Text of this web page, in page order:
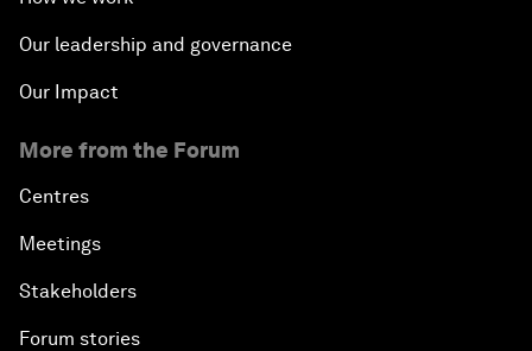
Our leadership and governance
Our Impact
More from the Forum
Centres
Meetings
Stakeholders
Forum stories